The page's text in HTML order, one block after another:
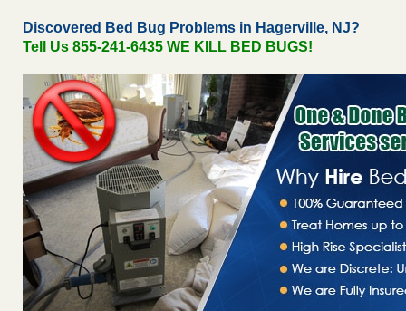
Discovered Bed Bug Problems in Hagerville, NJ?
Tell Us 855-241-6435 WE KILL BED BUGS!